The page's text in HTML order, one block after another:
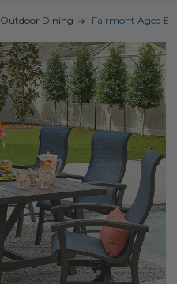
Outdoor Dining Fairmont Aged